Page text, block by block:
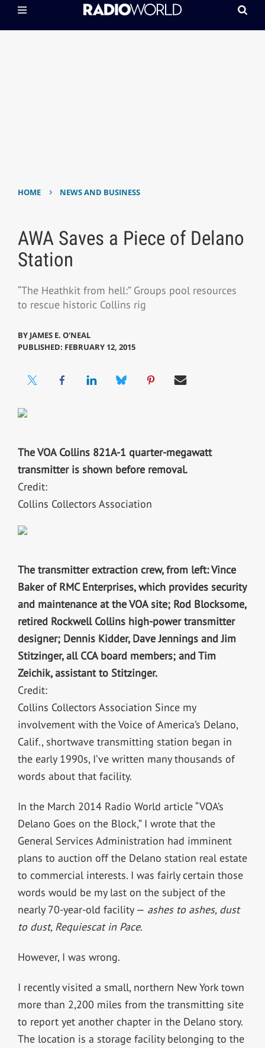
HOME › NEWS AND BUSINESS
AWA Saves a Piece of Delano
Station
“The Heathkit from hell:” Groups pool resources
to rescue historic Collins rig
BY JAMES E. O'NEAL
PUBLISHED: FEBRUARY 12, 2015
The VOA Collins 821A-1 quarter-megawatt
transmitter is shown before removal.
Credit:
Collins Collectors Association
The transmitter extraction crew, from left: Vince
Baker of RMC Enterprises, which provides security
and maintenance at the VOA site; Rod Blocksome,
retired Rockwell Collins high-power transmitter
designer; Dennis Kidder, Dave Jennings and Jim
Stitzinger, all CCA board members; and Tim
Zeichik, assistant to Stitzinger.
Credit:
Collins Collectors Association Since my
involvement with the Voice of America’s Delano,
Calif., shortwave transmitting station began in
the early 1990s, I’ve written many thousands of
words about that facility.
In the March 2014 Radio World article “VOA’s
Delano Goes on the Block,” I wrote that the
General Services Administration had imminent
plans to auction off the Delano station real estate
to commercial interests. I was fairly certain those
words would be my last on the subject of the
nearly 70-year-old facility — ashes to ashes, dust
to dust, Requiescat in Pace.
However, I was wrong.
I recently visited a small, northern New York town
more than 2,200 miles from the transmitting site
to report yet another chapter in the Delano story.
The location is a storage facility belonging to the